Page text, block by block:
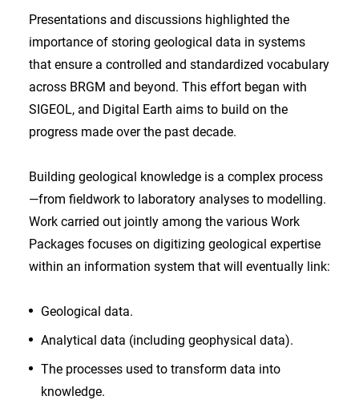
Presentations and discussions highlighted the
importance of storing geological data in systems
that ensure a controlled and standardized vocabulary
across BRGM and beyond. This effort began with
SIGEOL, and Digital Earth aims to build on the
progress made over the past decade.
Building geological knowledge is a complex process
—from fieldwork to laboratory analyses to modelling.
Work carried out jointly among the various Work
Packages focuses on digitizing geological expertise
within an information system that will eventually link:
Geological data.
Analytical data (including geophysical data).
The processes used to transform data into
knowledge.